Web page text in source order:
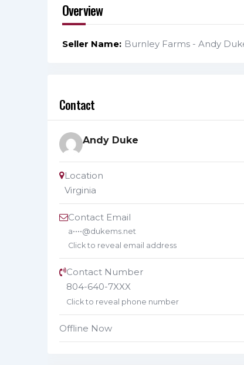
Overview
Seller Name Burnley Farms - Andy
Contact
Andy Duke
Location
Virginia
Contact Email
a••••@dukems.net
Click to reveal email address
Contact Number
804-640-7XXX
Click to reveal phone number
Offline Now